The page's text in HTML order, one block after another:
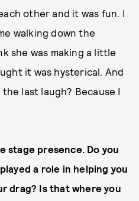
other and it was fun. I
walking down the
she was making a little
it was hysterical. And
last laugh? Because I
stage presence. Do you
a role in helping you
drag? Is that where you